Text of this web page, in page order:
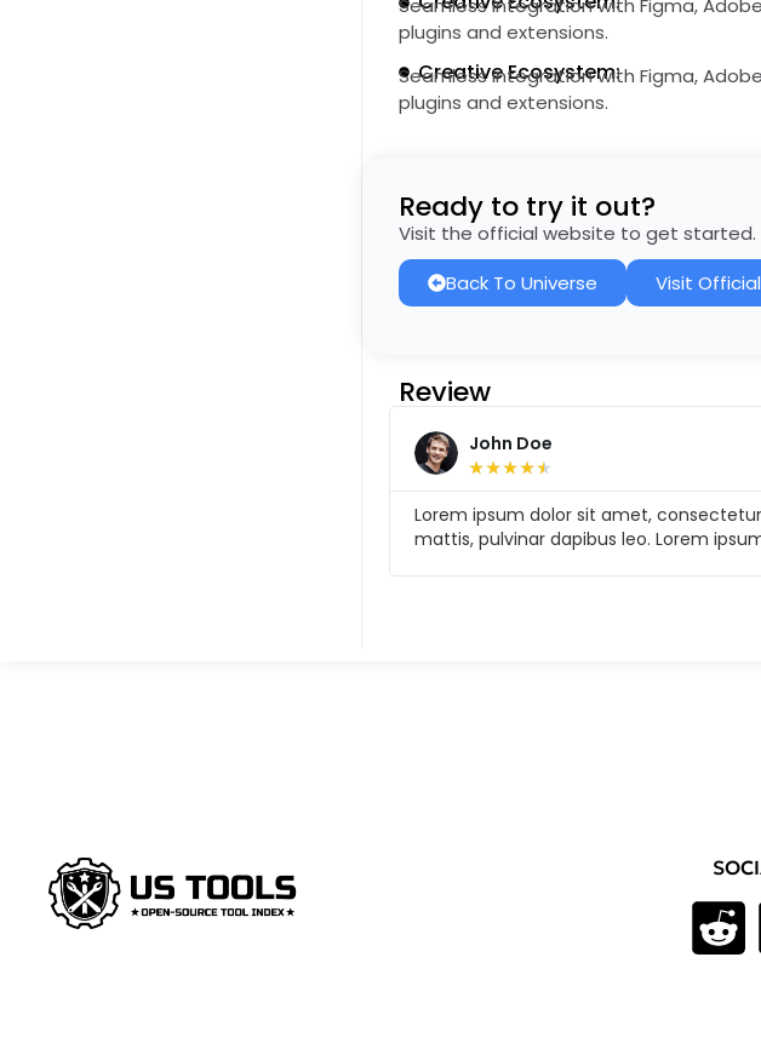
Seamless integration with Figma,
plugins and extensions.
Creative Ecosystem:
Seamless integration with Figma,
plugins and extensions.
Ready to try it out?
Visit the official website to get started.
Back To Universe
Visit
Review
John Doe
★★★★★
Lorem ipsum dolor sit amet,
mattis, pulvinar dapibus leo. Lorem